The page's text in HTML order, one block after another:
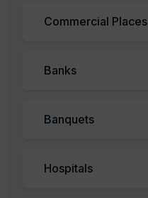
Commercial Places
Banks
Banquets
Hospitals